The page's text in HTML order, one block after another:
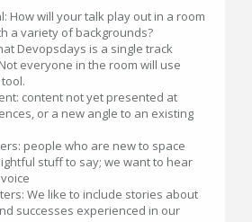
How will your talk play out in a room
a variety of backgrounds?
Devopsdays is a single track
everyone in the room will use
content not yet presented at
or a new angle to an existing
people who are new to space
stuff to say; we want to hear
We like to include stories about
successes experienced in our